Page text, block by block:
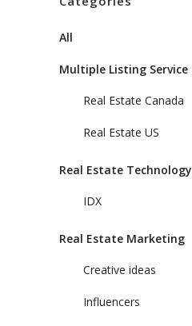
All
Multiple Listing Service
Real Estate Canada
Real Estate US
Real Estate Technology
IDX
Real Estate Marketing
Creative ideas
Influencers